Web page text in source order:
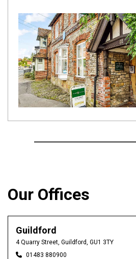
Our Offices
Guildford
4 Quarry Street, Guildford, GU1 3TY
01483 880900